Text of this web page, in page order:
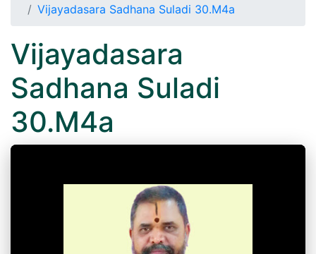
Vijayadasara Sadhana Suladi 30.M4a
Vijayadasara
Sadhana Suladi
30.M4a